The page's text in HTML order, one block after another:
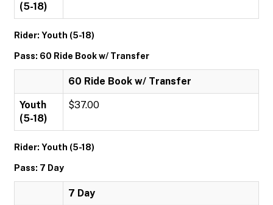
(5-18)
Rider: Youth (5-18)
Pass: 60 Ride Book w/ Transfer
60 Ride Book w/ Transfer
Youth
(5-18)
$37.00
Rider: Youth (5-18)
Pass: 7 Day
7 Day